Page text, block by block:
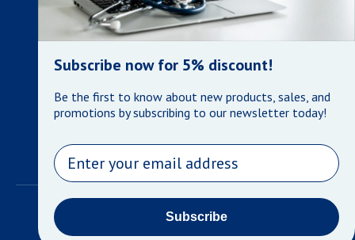
Contact us +905-761-6866 infomera@bellnet.ca
Refund Policy
Shipping Policy
Terms of Service
Payment methods
Mera Medical Supplies• Powered by Shopify
Subscribe now for 5% discount!
Be the first to know about new products, sales, and
promotions by subscribing to our newsletter today!
Email
Subscribe